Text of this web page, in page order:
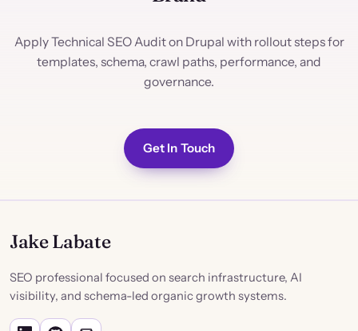
Apply Technical SEO Audit on Drupal with rollout steps for
templates, schema, crawl paths, performance, and
governance.
Get In Touch
Jake Labate
SEO professional focused on search infrastructure, AI
visibility, and schema-led organic growth systems.